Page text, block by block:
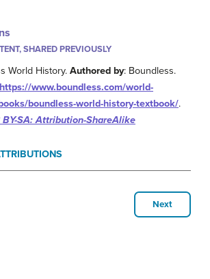
SHARED PREVIOUSLY
World History.Authored by: Boundless.
https://www.boundless.com/world-
boundless-world-history-textbook/.
BY-SA: Attribution-ShareAlike
Next